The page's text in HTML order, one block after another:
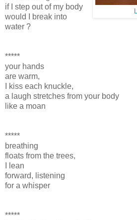
if I step out of my body
would I break into
water ?
*****
your hands
are warm,
I kiss each knuckle,
a laugh stretches from your body
like a moan
*****
breathing
floats from the trees,
I lean
forward, listening
for a whisper
*****